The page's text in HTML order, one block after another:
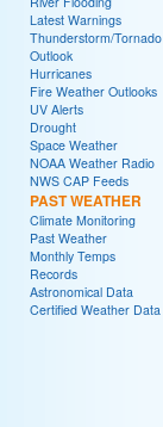
Latest Warnings
Thunderstorm/Tornado
Outlook
Hurricanes
Fire Weather Outlooks
UV Alerts
Drought
Space Weather
NOAA Weather Radio
NWS CAP Feeds
PAST WEATHER
Climate Monitoring
Past Weather
Monthly Temps
Records
Astronomical Data
Certified Weather Data